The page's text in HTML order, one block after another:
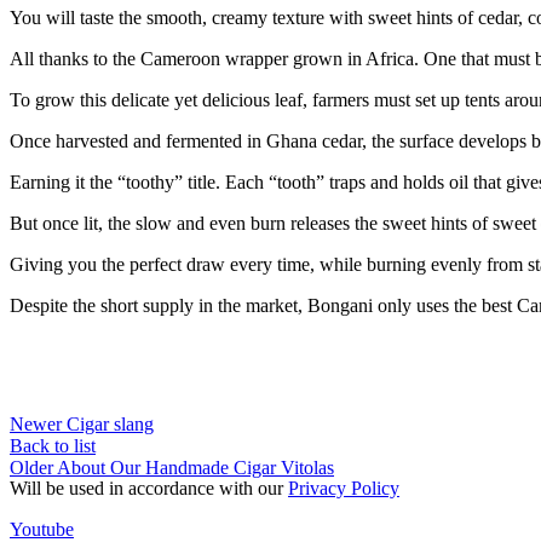
You will taste the smooth, creamy texture with sweet hints of cedar,
All thanks to the Cameroon wrapper grown in Africa. One that must
To grow this delicate yet delicious leaf, farmers must set up tents
Once harvested and fermented in Ghana cedar, the surface develops
Earning it the “toothy” title. Each “tooth” traps and holds oil that
But once lit, the slow and even burn releases the sweet hints of
Giving you the perfect draw every time, while burning evenly from
Despite the short supply in the market, Bongani only uses the best
Newer Cigar slang
Back to list
Older About Our Handmade Cigar Vitolas
Will be used in accordance with ourPrivacy Policy
Youtube